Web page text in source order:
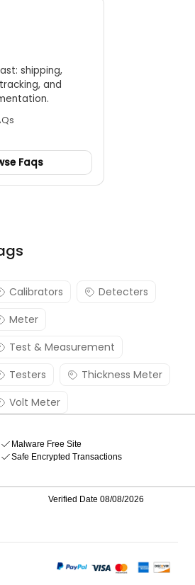
shipping,
and
Faqs
Calibrators
Detecters
Meter
Test & Measurement
Testers
Thickness Meter
Volt Meter